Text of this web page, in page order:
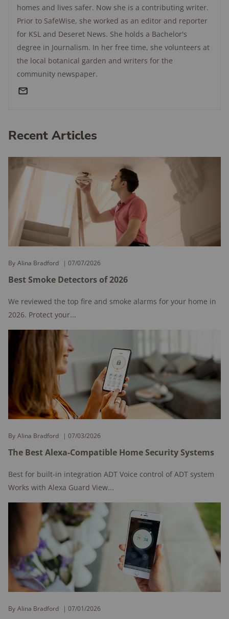
homes and lives safer. Now she is a contributing writer.
Prior to SafeWise, she worked as an editor and reporter
for KSL and Deseret News. She holds a Bachelor's
degree in Journalism. In her free time, she volunteers at
the local botanical garden and writers for the
community newspaper.
Recent Articles
By Alina Bradford 07/07/2026
Best Smoke Detectors of 2026
We reviewed the top fire and smoke alarms for your home in
2026. Protect your...
By Alina Bradford 07/03/2026
The Best Alexa-Compatible Home Security Systems
Best for built-in integration ADT Voice control of ADT system
Works with Alexa Guard View...
By Alina Bradford 07/01/2026